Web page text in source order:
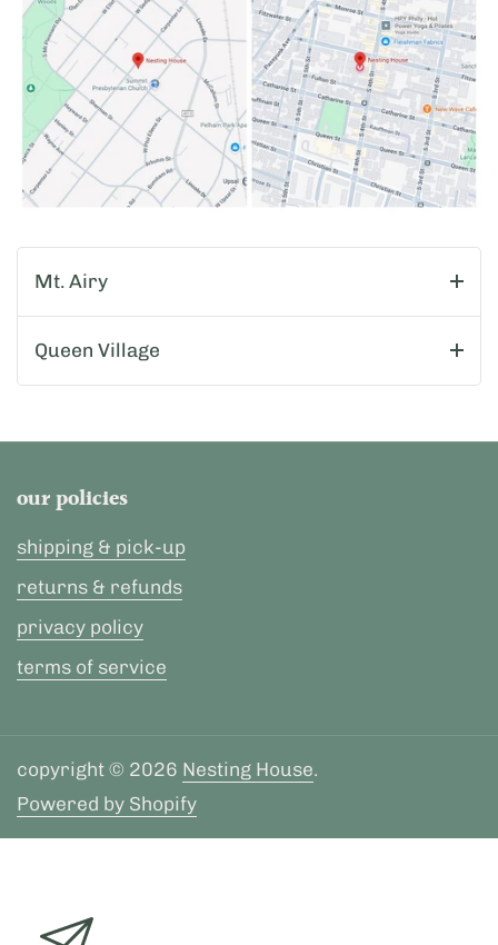
Mt. Airy
Queen Village
our policies
shipping & pick-up
returns & refunds
privacy policy
terms of service
copyright © 2026 Nesting House.
Powered by Shopify